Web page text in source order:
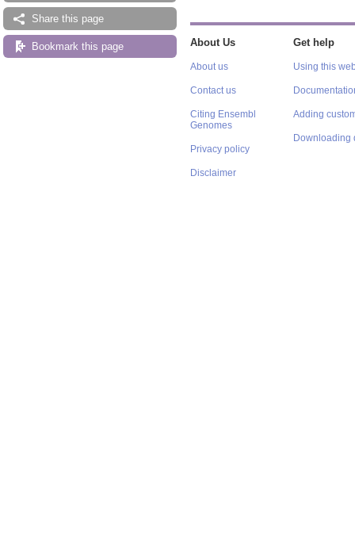
Share this page
Bookmark this page About Us
About us
Contact us
Citing Ensembl
Genomes
Privacy policy
Disclaimer
Get help
Using this
Adding
Downloading